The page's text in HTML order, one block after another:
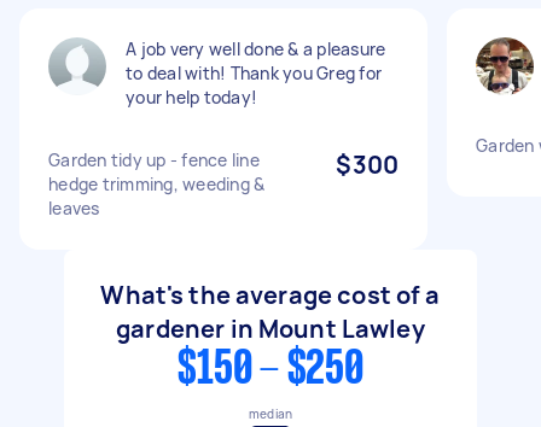
A job very well done & a pleasure
to deal with! Thank you Greg for
your help today!
Garden tidy up - fence line
hedge trimming, weeding &
leaves
$300
Garden
What's the average cost of a
gardener in Mount Lawley
$150 - $250
median